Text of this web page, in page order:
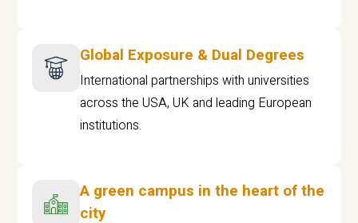
Global Exposure & Dual Degrees
International partnerships with universities
across the USA, UK and leading European
institutions.
A green campus in the heart of the
city